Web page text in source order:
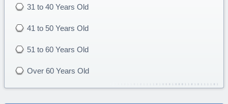
31 to 40 Years Old
41 to 50 Years Old
51 to 60 Years Old
Over 60 Years Old